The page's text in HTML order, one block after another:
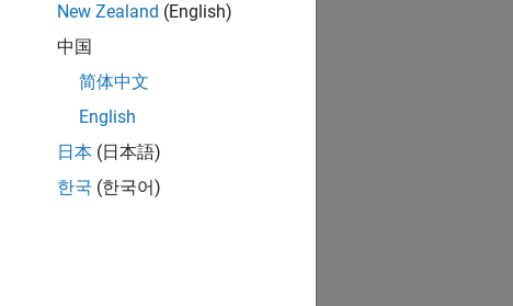
New Zealand (English)
中国
简体中文
English
日本 (日本語)
한국 (한국어)